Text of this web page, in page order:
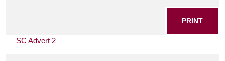
PRINT
SC Advert 2